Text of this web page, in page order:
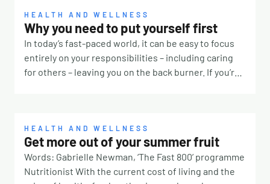
HEALTH AND WELLNESS
Why you need to put yourself first
In today’s fast-paced world, it can be easy to focus
entirely on your responsibilities – including caring
for others – leaving you on the back burner. If you’re
why it’s challenging to put yourself first. Our culture
for one. If you were surrounded by people telling you
taking breaks means laziness or true love means
always saying yes, you’ll likely feel pressured to
HEALTH AND WELLNESS
Get more out of your summer fruit
Words: Gabrielle Newman, ‘The Fast 800’ programme
Nutritionist With the current cost of living and the